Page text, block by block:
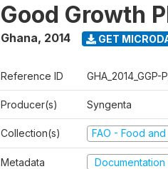
Good Growth
Ghana, 2014 GET
Reference ID GHA_2014_GGP-
Producer(s) Syngenta
Collection(s) FAO - Food
Metadata Documentation